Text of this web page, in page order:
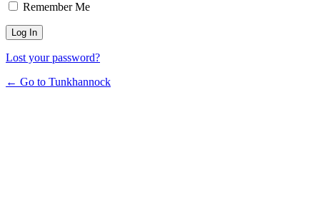
Remember Me
Lost your password?
← Go to Tunkhannock